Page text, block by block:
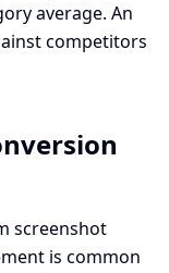
average. An
competitors
screenshot
is common